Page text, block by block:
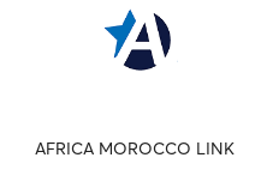
AFRICA MOROCCO LINK